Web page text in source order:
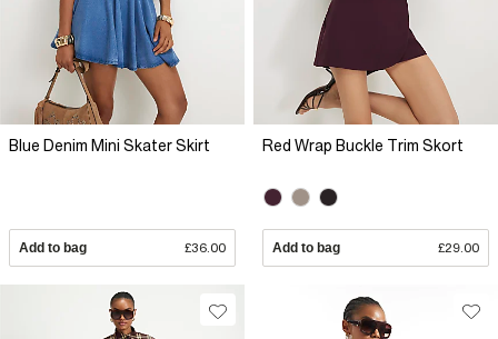
Blue Denim Mini Skater Skirt
Add to bag £36.00
Red Wrap Buckle Trim Skort
Add to bag £29.00